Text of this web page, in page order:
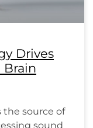
Drives
Brain
the source of
sound